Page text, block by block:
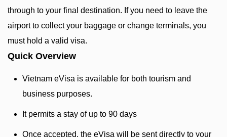
through to your final destination. If you need to leave the
airport to collect your baggage or change terminals, you
must hold a valid visa.
Quick Overview
Vietnam eVisa is available for both tourism and
business purposes.
It permits a stay of up to 90 days
Once accepted, the eVisa will be sent directly to your